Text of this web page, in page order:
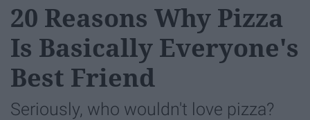
20 Reasons Why Pizza
Is Basically Everyone's
Best Friend
Seriously, who wouldn't love pizza?